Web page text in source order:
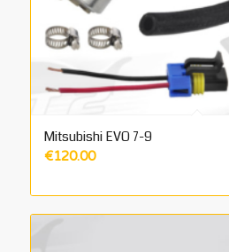
Mitsubishi EVO 7-9
€120.00